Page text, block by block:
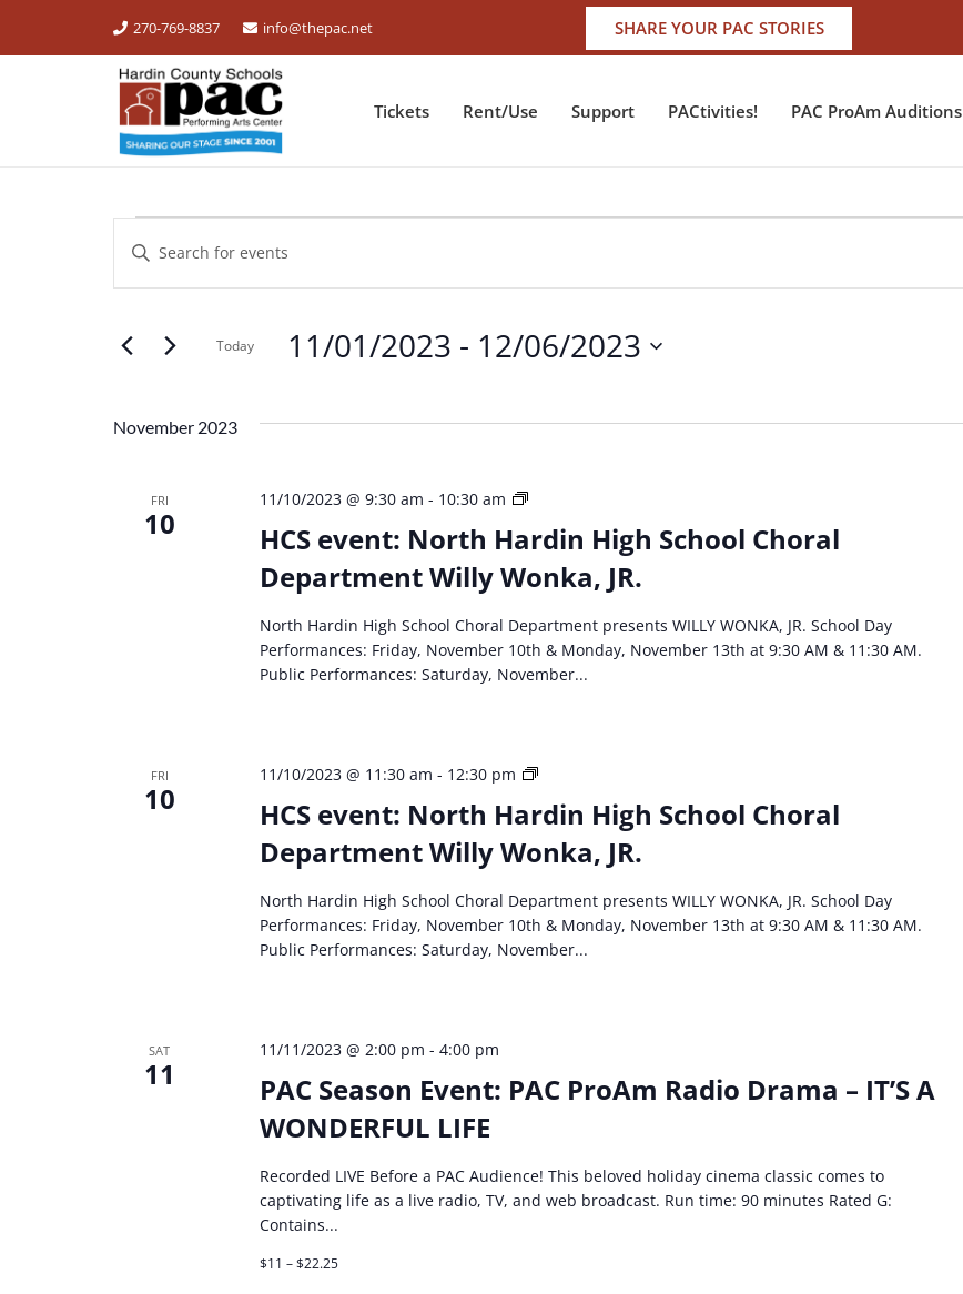
270-769-8837 info@thepac.net SHARE YOUR PAC STORIES
Tickets Rent/Use Support PACtivities! PAC ProAm Auditions
EVENTS
Events
Search
and
Enter
Keyword.
Search
Events
Today 11/01/2023 - 12/06/2023
November 2023
FRI
10
HCS event: North Hardin High School Choral
Department Willy Wonka, JR.
11/10/2023 @ 9:30 am - 10:30 am
HCS
North
Hardin
School
Choral
Department
North Hardin High School Choral Department presents WILLY WONKA, JR. School Day
Performances: Friday, November 10th & Monday, November 13th at 9:30 AM & 11:30 AM.
Public Performances: Saturday, November...
FRI
10
HCS event: North Hardin High School Choral
Department Willy Wonka, JR.
11/10/2023 @ 11:30 am - 12:30 pm
HCS
North
Hardin
School
Choral
Department
North Hardin High School Choral Department presents WILLY WONKA, JR. School Day
Performances: Friday, November 10th & Monday, November 13th at 9:30 AM & 11:30 AM.
Public Performances: Saturday, November...
SAT
11
PAC Season Event: PAC ProAm Radio Drama – IT’S A
WONDERFUL LIFE
11/11/2023 @ 2:00 pm - 4:00 pm
Recorded LIVE Before a PAC Audience! This beloved holiday cinema classic comes to
captivating life as a live radio, TV, and web broadcast. Run time: 90 minutes Rated G:
Contains...
$11 – $22.25